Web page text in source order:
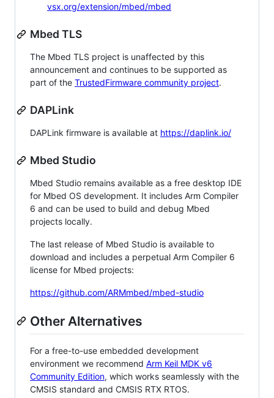
vsx.org/extension/mbed/mbed
Mbed TLS
The Mbed TLS project is unaffected by this
announcement and continues to be supported as
part of the TrustedFirmware community project.
DAPLink
DAPLink firmware is available at https://daplink.io/
Mbed Studio
Mbed Studio remains available as a free desktop IDE
for Mbed OS development. It includes Arm Compiler
6 and can be used to build and debug Mbed
projects locally.
The last release of Mbed Studio is available to
download and includes a perpetual Arm Compiler 6
license for Mbed projects:
https://github.com/ARMmbed/mbed-studio
Other Alternatives
For a free-to-use embedded development
environment we recommend Arm Keil MDK v6
Community Edition, which works seamlessly with the
CMSIS standard and CMSIS RTX RTOS.